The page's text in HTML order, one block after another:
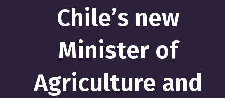
Chile’s new
Minister of
Agriculture and